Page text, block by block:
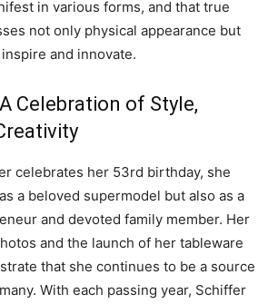
in various forms, and that true
not only physical appearance but
and innovate.
Celebration of Style,
celebrates her 53rd birthday, she
a beloved supermodel but also as a
and devoted family member. Her
and the launch of her tableware
that she continues to be a source
With each passing year, Schiffer